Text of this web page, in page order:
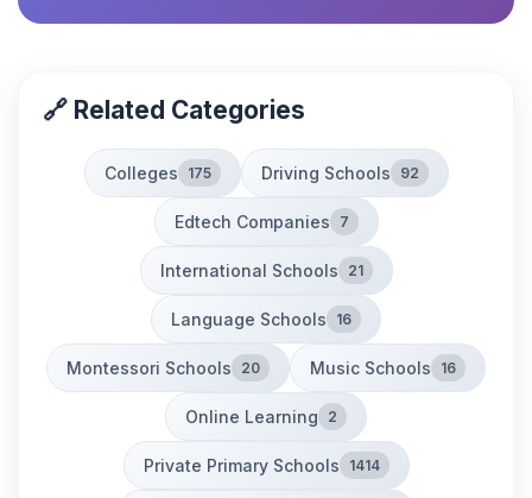
🔗 Related Categories
Colleges 175 Driving Schools 92
Edtech Companies 7
International Schools 21
Language Schools 16
Montessori Schools 20 Music Schools 16
Online Learning 2
Private Primary Schools 1414